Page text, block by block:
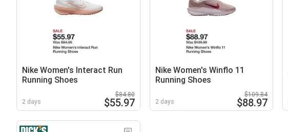
Nike Women's Interact Run
Running Shoes
2 days
$84.80
$55.97
Nike Women's Winflo 11
Running Shoes
2 days
$109.84
$88.97